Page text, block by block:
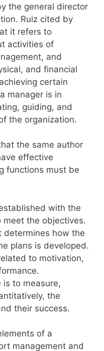
the general director
Ruiz cited by
it refers to
activities of
and
and financial
certain
manager is in
guiding, and
the organization.
the same author
effective
functions must be
with the
meet the objectives.
determines how the
plans is developed.
to motivation,
is to measure,
the
their success.
of a
management and